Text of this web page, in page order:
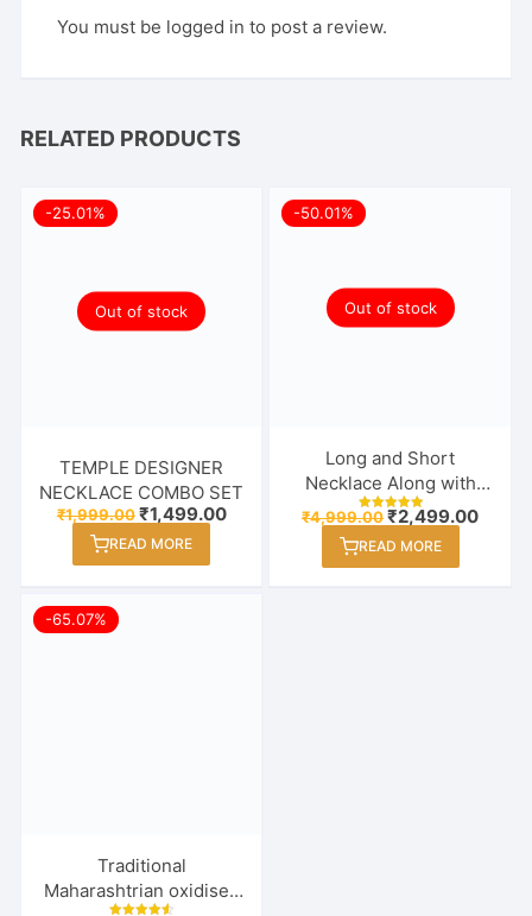
You must be logged in to post a review.
RELATED PRODUCTS
Out of stock
-25.01%
TEMPLE DESIGNER
NECKLACE COMBO SET
₹1,999.00Original
price
was:
₹1,999.00.
₹1,499.00Current
READ MORE
Out of stock
-50.01%
Long and Short
Necklace Along with
Earrings Combo Set for
Women / Girl
Rated
out of 5
₹4,999.00Original
was:
₹4,999.00.
₹2,499.00
READ MORE
-65.07%
Traditional
Maharashtrian oxidised